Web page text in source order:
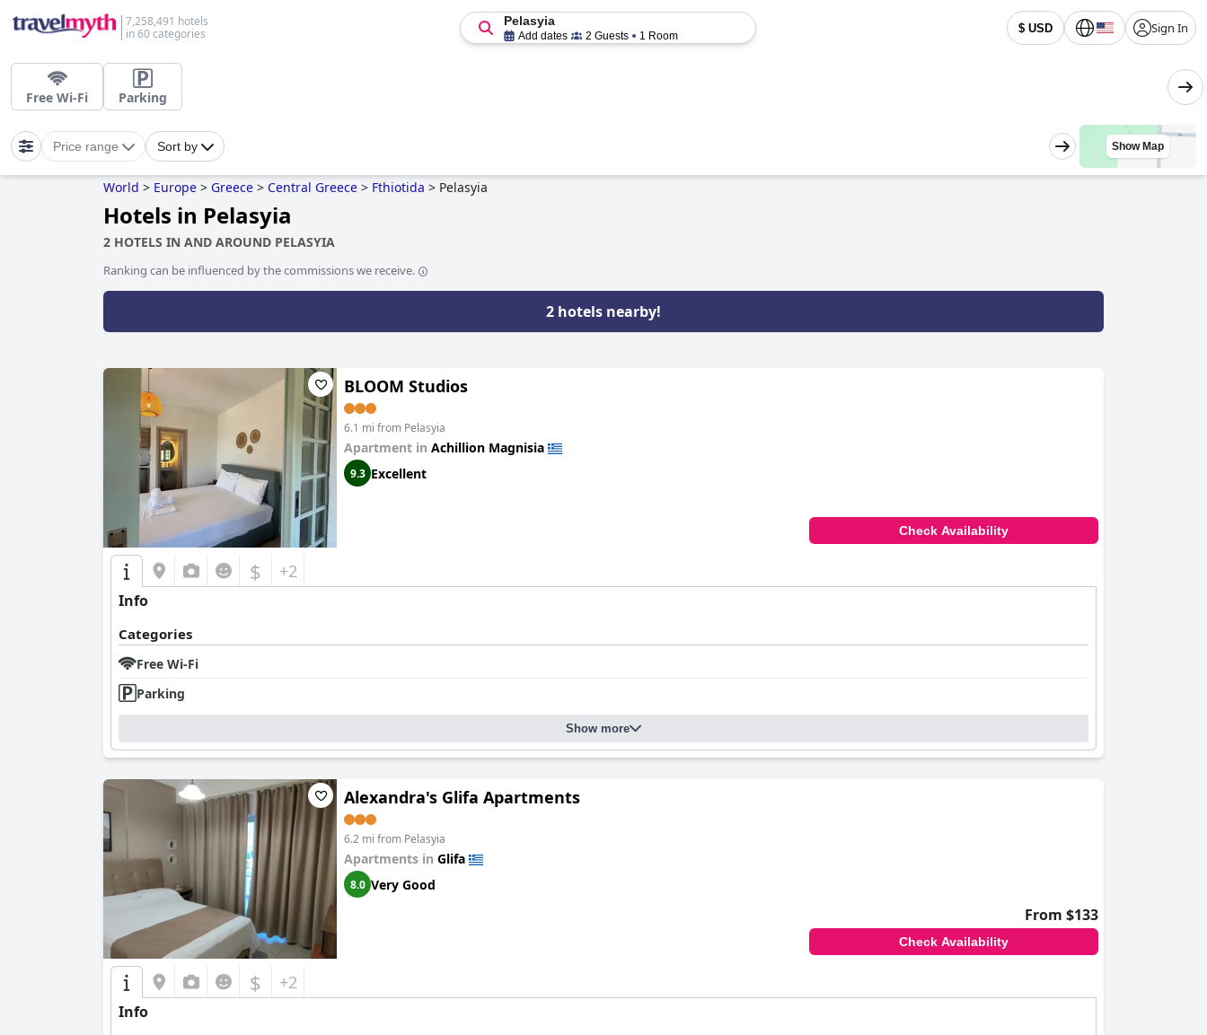
7,258,491 hotels
in 60 categories
$ USD Sign In
Pelasyia
Add dates 2 Guests 1 Room
Free Wi-Fi Parking
Price range Sort by Show Map
World > Europe > Greece > Central Greece > Fthiotida > Pelasyia
Hotels in Pelasyia
2 HOTELS IN AND AROUND PELASYIA
Ranking can be influenced by the commissions we receive.
2 hotels nearby!
BLOOM Studios
6.1 mi from Pelasyia
Apartment in Achillion Magnisia
9.3 Excellent
Check Availability
$ +2
Info
Categories
Free Wi-Fi
Parking
Show more
Alexandra's Glifa Apartments
6.2 mi from Pelasyia
Apartments in Glifa
8.0 Very Good
From $133
Check Availability
$ +2
Info